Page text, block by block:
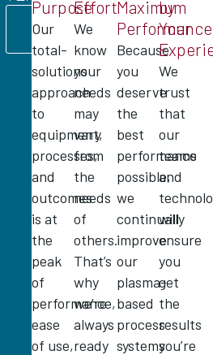
LEARN
MORE
LEARN
MORE
Purpose
Our
total-
solutions
approach
to
equipment,
processes,
and
outcomes
is at
the
peak
of
performance,
ease
of use,
Effort
We
know
your
needs
may
vary
from
the
needs
of
others.
That’s
why
we’re
always
ready
Maximum
Performance
Because
you
deserve
the
best
performance
possible,
we
continually
improve
our
plasma-
based
process
systems
by
Your
We
trust
that
our
teams
and
will
ensure
you
get
the
results
you’re